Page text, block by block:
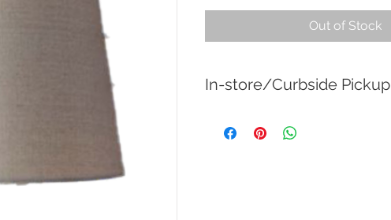
Out of Stock
In-store/Curbside Pickup
only.